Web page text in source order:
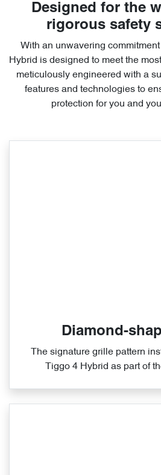
Designed for the
rigorous safety
With an unwavering
Hybrid is designed to meet the
meticulously engineered with a
features and technologies to
protection for you and
Diamond-
The signature grille pattern
Tiggo 4 Hybrid as part of